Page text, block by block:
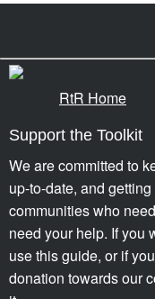
RtR Home
Support the Toolkit
We are committed to
up-to-date, and
communities who
need your help. If you
use this guide, or if
donation towards our